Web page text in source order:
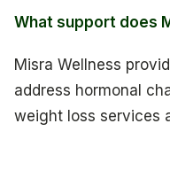
What support does
Misra Wellness
address hormonal
weight loss services